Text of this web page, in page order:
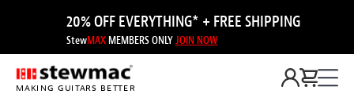
20% OFF EVERYTHING* + FREE SHIPPING
StewMAXMEMBERS ONLYJOIN NOW
MAKING GUITARS BETTER